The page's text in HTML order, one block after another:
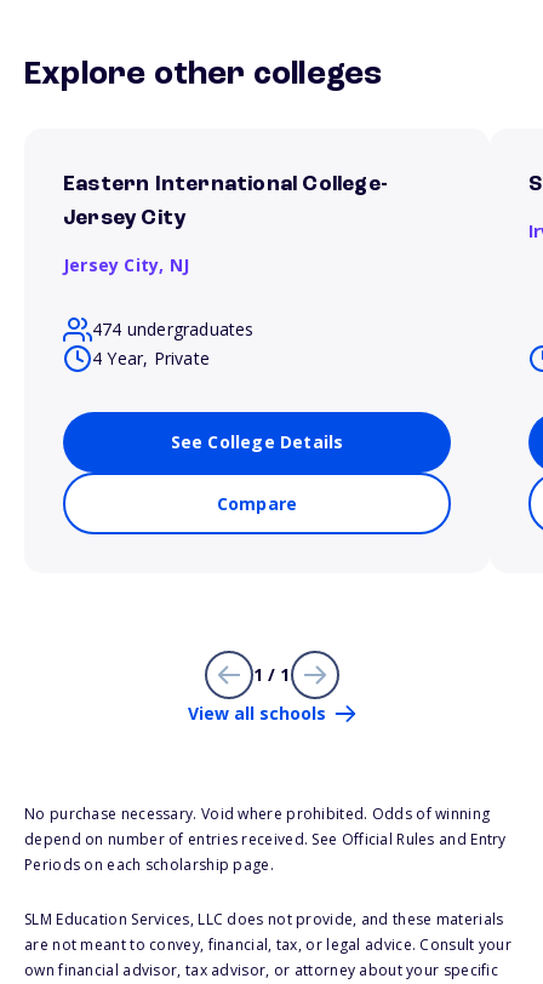
Explore other colleges
Eastern International College-
Jersey City
Jersey City, NJ
474 undergraduates
4 Year, Private
See College Details
Compare
1 / 1
View all schools
No purchase necessary. Void where prohibited. Odds of winning
depend on number of entries received. See Official Rules and Entry
Periods on each scholarship page.
SLM Education Services, LLC does not provide, and these materials
are not meant to convey, financial, tax, or legal advice. Consult your
own financial advisor, tax advisor, or attorney about your specific